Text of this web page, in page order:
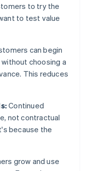
to try the
to test value
can begin
choosing a
This reduces
Continued
not contractual
because the
grow and use